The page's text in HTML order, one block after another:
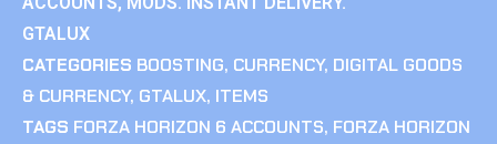
GTALUX
CATEGORIES BOOSTING, CURRENCY, DIGITAL GOODS
& CURRENCY, GTALUX, ITEMS
TAGS FORZA HORIZON 6 ACCOUNTS, FORZA HORIZON